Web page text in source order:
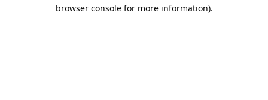
browser console for more information).